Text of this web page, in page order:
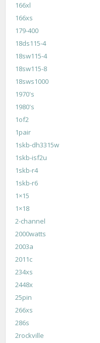
166xl
166xs
179-400
18ds115-4
18sw115-4
18sw115-8
18sws1000
1970's
1980's
1of2
1pair
1skb-dh3315w
1skb-isf2u
1skb-r4
1skb-r6
1×15
1×18
2-channel
2000watts
2003a
2011c
234xs
2448x
25pin
266xs
286s
2rockville